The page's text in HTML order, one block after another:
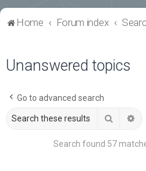
Home Forum index
Unanswered topics
Go to advanced search
Search
Search found 57